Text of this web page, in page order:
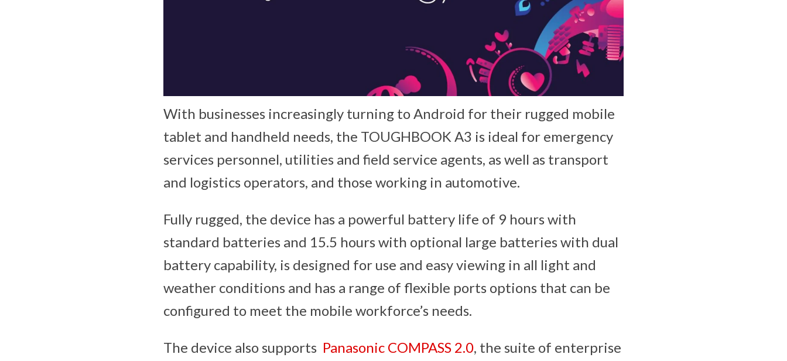
With businesses increasingly turning to Android for their rugged mobile
tablet and handheld needs, the TOUGHBOOK A3 is ideal for emergency
services personnel, utilities and field service agents, as well as transport
and logistics operators, and those working in automotive.
Fully rugged, the device has a powerful battery life of 9 hours with
standard batteries and 15.5 hours with optional large batteries with dual
battery capability, is designed for use and easy viewing in all light and
weather conditions and has a range of flexible ports options that can be
configured to meet the mobile workforce’s needs.
The device also supports Panasonic COMPASS 2.0, the suite of enterprise